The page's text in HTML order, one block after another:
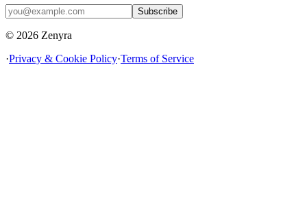
Subscribe
© 2026 Zenyra
·Privacy & Cookie Policy·Terms of Service